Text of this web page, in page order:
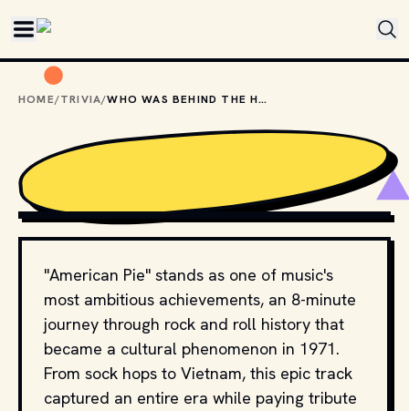
HOME/TRIVIA/ WHO WAS BEHIND THE HIT SONG "AMERICAN PIE"?
UNITED ARTISTS AND WARNER MUSIC GROUP //
YOUTUBE.COM
"American Pie" stands as one of music's
most ambitious achievements, an 8-minute
journey through rock and roll history that
became a cultural phenomenon in 1971.
From sock hops to Vietnam, this epic track
captured an entire era while paying tribute